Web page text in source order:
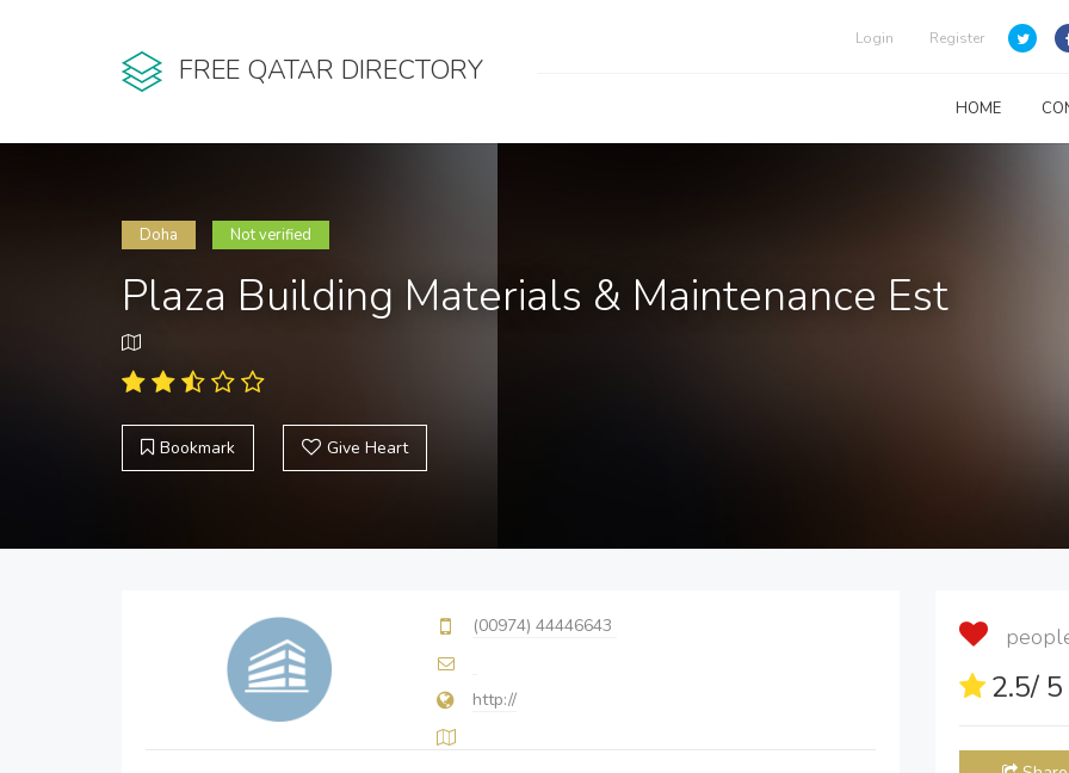
FREE QATAR DIRECTORY
Login Register
HOME
Doha Not verified
Plaza Building Materials & Maintenance Est
Bookmark Give Heart
(00974) 44446643
http:// 2.5/